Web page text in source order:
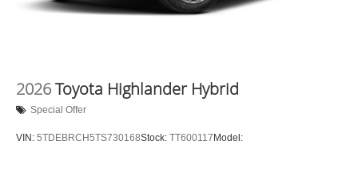
2026Toyota Highlander Hybrid
Special Offer
VIN: 5TDEBRCH5TS730168Stock: TT600117 Model: